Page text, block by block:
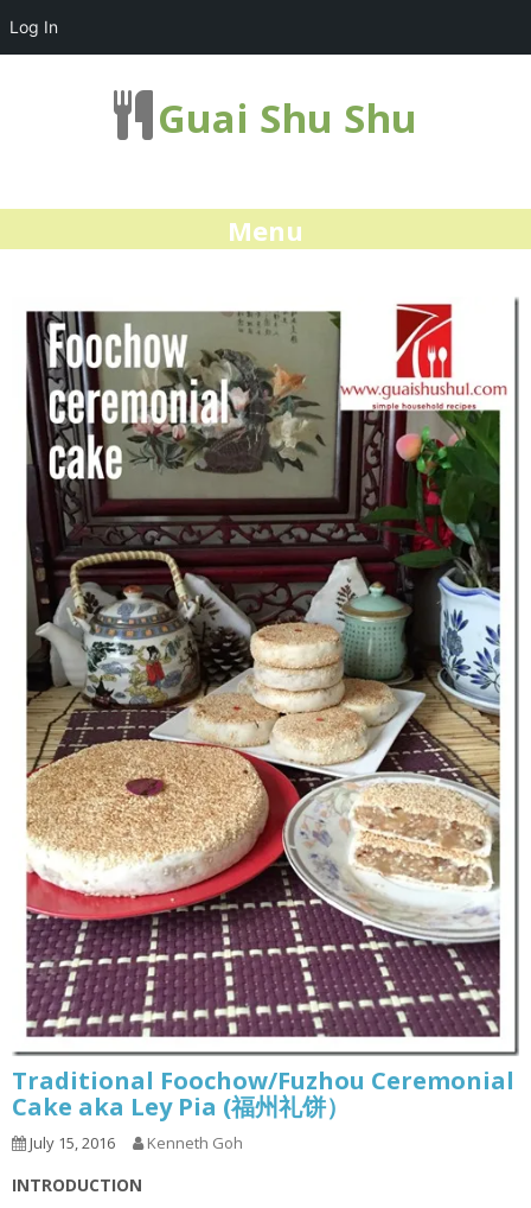
Guai Shu Shu
Menu
Traditional Foochow/Fuzhou Ceremonial
Cake aka Ley Pia (福州礼饼）
July 15, 2016 Kenneth Goh
INTRODUCTION
Log In